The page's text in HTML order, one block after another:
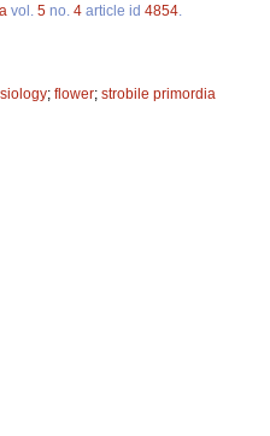
vol. 5 no. 4 article id 4854
; flower; strobile primordia